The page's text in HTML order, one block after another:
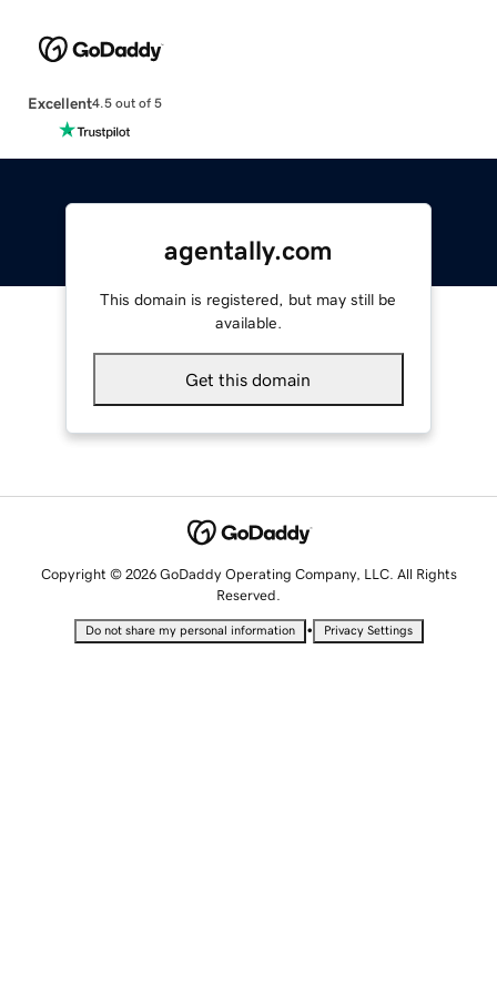
Excellent4.5 out of 5
agentally.com
This domain is registered, but may still be
available.
Get this domain
Copyright © 2026 GoDaddy Operating Company, LLC. All Rights
Reserved.
Do not share my personal information • Privacy Settings